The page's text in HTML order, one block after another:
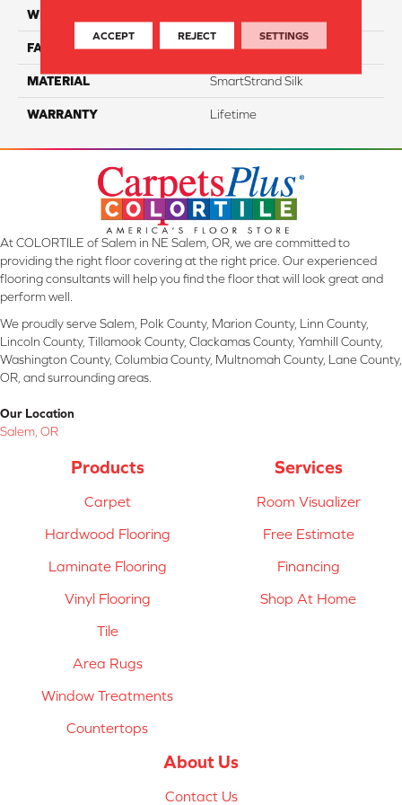
WIDTH
FACE WEIGHT 46
MATERIAL SmartStrand Silk
WARRANTY Lifetime
At COLORTILE of Salem in NE Salem, OR, we are committed to
providing the right floor covering at the right price. Our experienced
flooring consultants will help you find the floor that will look great and
perform well.
We proudly serve Salem, Polk County, Marion County, Linn County,
Lincoln County, Tillamook County, Clackamas County, Yamhill County,
Washington County, Columbia County, Multnomah County, Lane County,
OR, and surrounding areas.
Our Location
Salem, OR
Products
Carpet
Hardwood Flooring
Laminate Flooring
Vinyl Flooring
Tile
Area Rugs
Window Treatments
Countertops
Services
Room Visualizer
Free Estimate
Financing
Shop At Home
About Us
Contact Us
ACCEPT REJECT SETTINGS